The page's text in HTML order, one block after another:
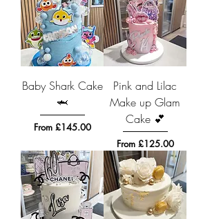
Baby Shark Cake
🦈
From £145.00
Sale Price
Pink and Lilac
Make up Glam
Cake 💕
From £125.00
Sale Price